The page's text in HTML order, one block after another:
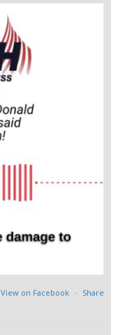
View on Facebook · Share